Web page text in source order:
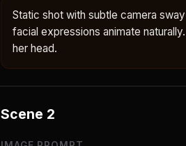
Static shot with subtle camera
facial expressions animate
her head.
Scene 2